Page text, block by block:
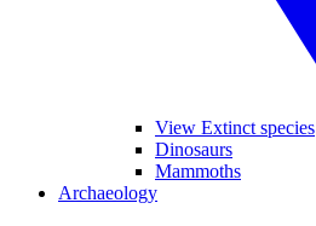
View Extinct species
Dinosaurs
Mammoths
Archaeology